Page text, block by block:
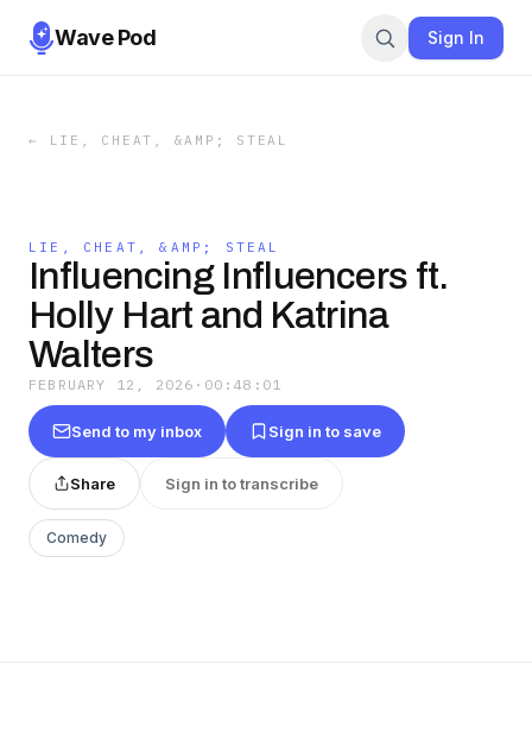
Wave Pod Sign In
← LIE, CHEAT, &AMP; STEAL
LIE, CHEAT, &AMP; STEAL
Influencing Influencers ft.
Holly Hart and Katrina
Walters
FEBRUARY 12, 2026 · 00:48:01
Send to my inbox Sign in to save
Share Sign in to transcribe
Comedy